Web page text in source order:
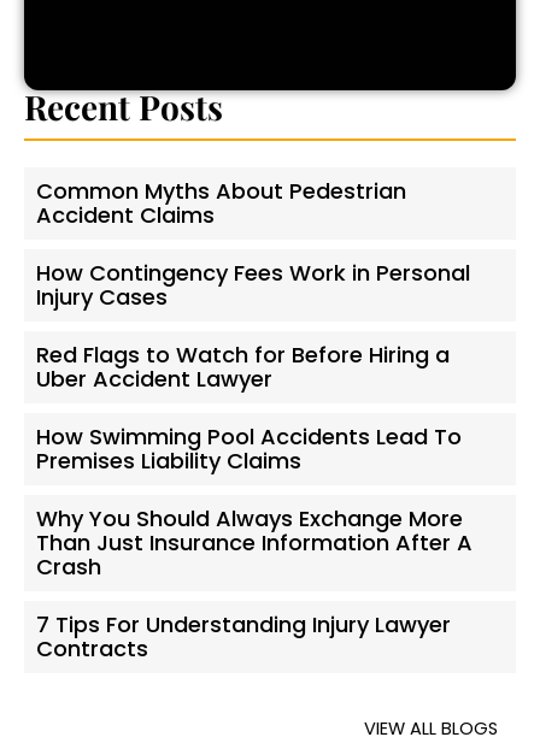
Recent Posts
Common Myths About Pedestrian
Accident Claims
How Contingency Fees Work in Personal
Injury Cases
Red Flags to Watch for Before Hiring a
Uber Accident Lawyer
How Swimming Pool Accidents Lead To
Premises Liability Claims
Why You Should Always Exchange More
Than Just Insurance Information After A
Crash
7 Tips For Understanding Injury Lawyer
Contracts
VIEW ALL BLOGS